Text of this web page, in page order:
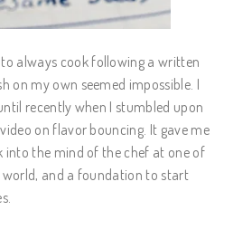
always cook following a written
on my own seemed impossible. I
recently when I stumbled upon
on flavor bouncing. It gave me
the mind of the chef at one of
and a foundation to start